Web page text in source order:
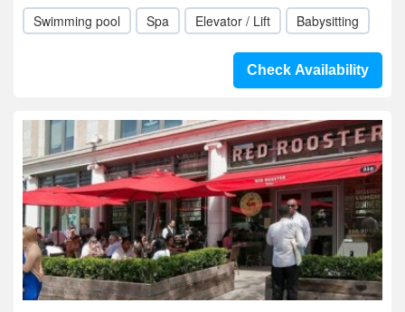
Swimming pool Spa Elevator / Lift Babysitting
Check Availability